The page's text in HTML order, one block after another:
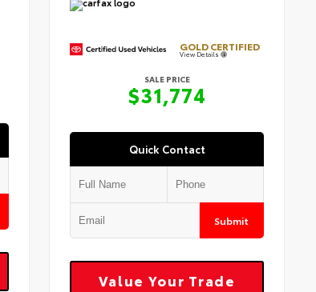
GOLD CERTIFIED
View Details
SALE PRICE
$31,774
Quick Contact
Submit
Value Your Trade